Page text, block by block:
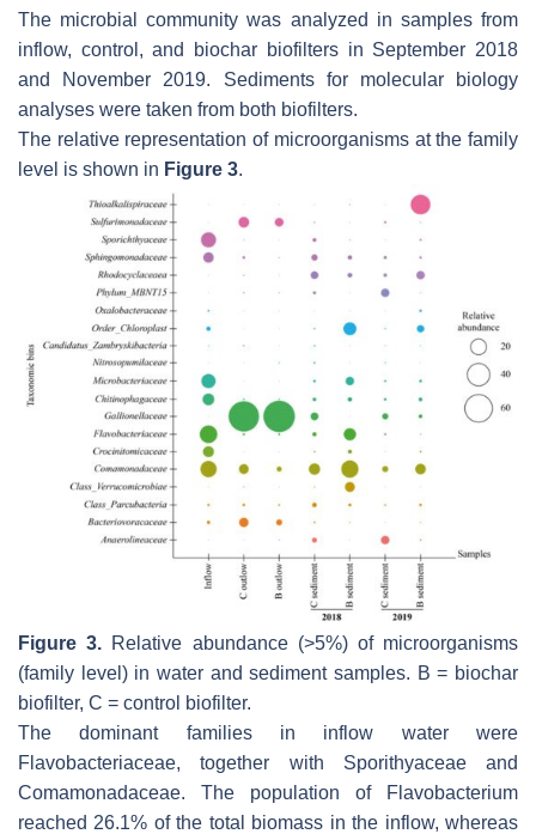
The microbial community was analyzed in samples from
inflow, control, and biochar biofilters in September 2018
and November 2019. Sediments for molecular biology
analyses were taken from both biofilters.
The relative representation of microorganisms at the family
level is shown in Figure 3.
Figure 3. Relative abundance (>5%) of microorganisms
(family level) in water and sediment samples. B = biochar
biofilter, C = control biofilter.
The dominant families in inflow water were
Flavobacteriaceae, together with Sporithyaceae and
Comamonadaceae. The population of Flavobacterium
reached 26.1% of the total biomass in the inflow, whereas